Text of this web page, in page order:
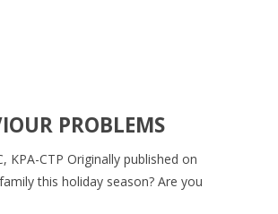
PROBLEMS
KPA-CTP Originally published on
this holiday season? Are you